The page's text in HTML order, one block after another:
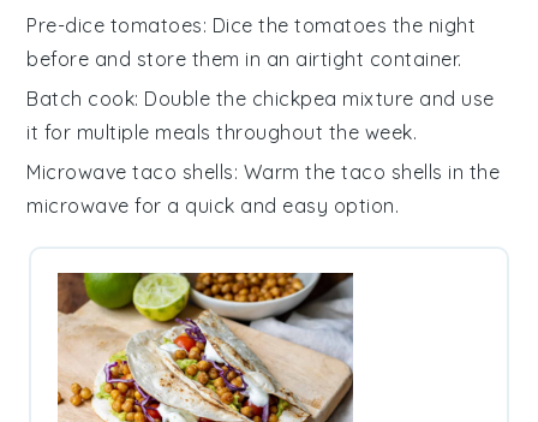
Pre-dice tomatoes: Dice thetomatoes the night
before and store them in an airtight container.
Batch cook: Double the chickpea mixture and use
it for multiple meals throughout the week.
Microwave taco shells: Warm thetaco shells in the
microwave for a quick and easy option.